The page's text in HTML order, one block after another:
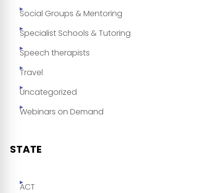
Social Groups & Mentoring
Specialist Schools & Tutoring
Speech therapists
Travel
Uncategorized
Webinars on Demand
STATE
ACT